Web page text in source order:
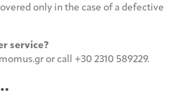
only in the case of a defective
service?
or call +30 2310 589229.